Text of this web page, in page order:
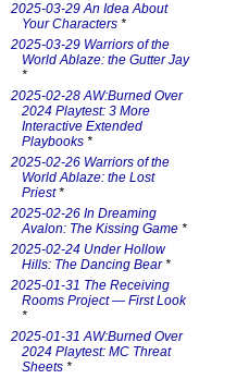
2025-03-29 An Idea About
Your Characters *
2025-03-29 Warriors of the
World Ablaze: the Gutter Jay
*
2025-02-28 AW:Burned Over
2024 Playtest: 3 More
Interactive Extended
Playbooks *
2025-02-26 Warriors of the
World Ablaze: the Lost
Priest*
2025-02-26 In Dreaming
Avalon: The Kissing Game *
2025-02-24 Under Hollow
Hills: The Dancing Bear*
2025-01-31 The Receiving
Rooms Project — First Look
*
2025-01-31 AW:Burned Over
2024 Playtest: MC Threat
Sheets *